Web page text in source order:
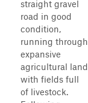
straight gravel
road in good
condition,
running through
expansive
agricultural land
with fields full
of livestock.